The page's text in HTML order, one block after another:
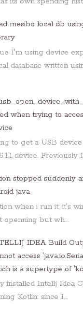
mesibo local db
I'm using device
database written
when trying to
to get a USB
device. Previously I
stopped suddenly
java
when i run it, it's
openning but wh...
IDEA Build
access
is a supertype of
installed Intellj Idea
Kotlin: since I...